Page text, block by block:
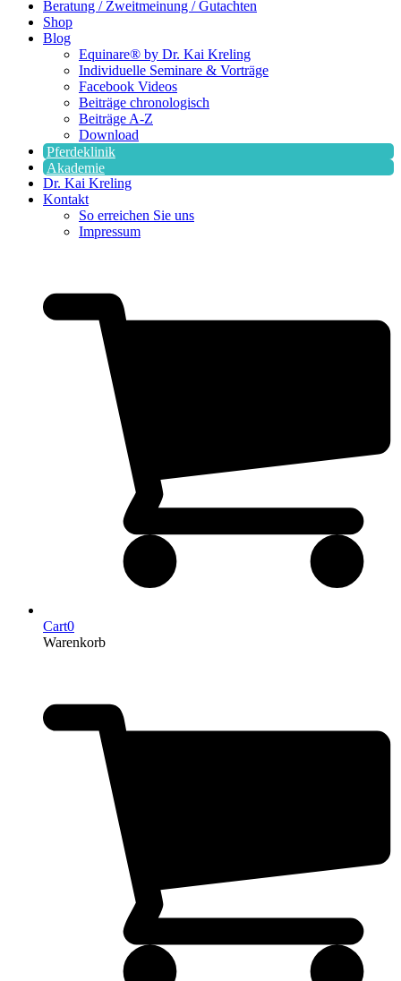
Beratung / Zweitmeinung / Gutachten
Shop
Blog
Equinare® by Dr. Kai Kreling
Individuelle Seminare & Vorträge
Facebook Videos
Beiträge chronologisch
Beiträge A-Z
Download
Pferdeklinik
Akademie
Dr. Kai Kreling
Kontakt
So erreichen Sie uns
Impressum
Cart0
Warenkorb